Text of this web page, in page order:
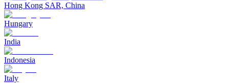
Hong Kong SAR, China
Hungary
India
Indonesia
Italy